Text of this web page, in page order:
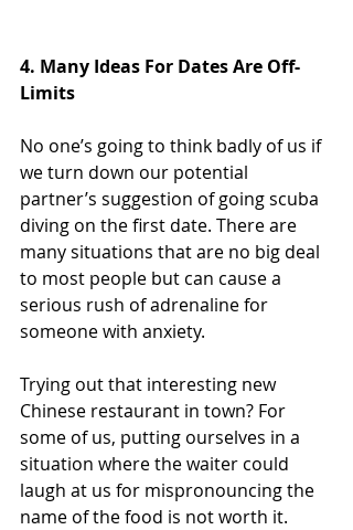
4. Many Ideas For Dates Are Off-
Limits
No one’s going to think badly of us if
we turn down our potential
partner’s suggestion of going scuba
diving on the first date. There are
many situations that are no big deal
to most people but can cause a
serious rush of adrenaline for
someone with anxiety.
Trying out that interesting new
Chinese restaurant in town? For
some of us, putting ourselves in a
situation where the waiter could
laugh at us for mispronouncing the
name of the food is not worth it.